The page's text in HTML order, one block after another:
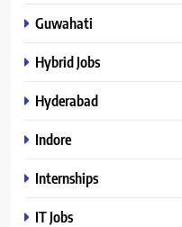
Guwahati
Hybrid Jobs
Hyderabad
Indore
Internships
IT Jobs